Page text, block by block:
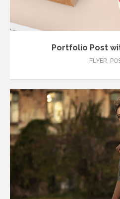
Portfolio Post
FLYER